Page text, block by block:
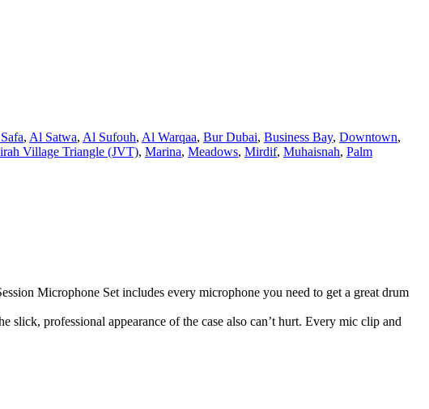
, Al Satwa, Al Sufouh, Al Warqaa, Bur Dubai, Business Bay, Downtown,
Village Triangle (JVT), Marina, Meadows, Mirdif, Muhaisnah, Palm
Microphone Set includes every microphone you need to get a great drum
slick, professional appearance of the case also can’t hurt. Every mic clip and